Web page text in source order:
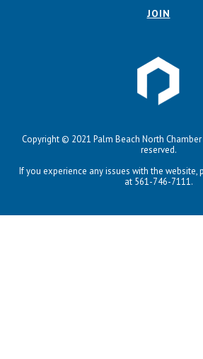
JOIN
Copyright © 2021 Palm Beach North
reserved.
If you experience any issues with the
at 561-746-7111.